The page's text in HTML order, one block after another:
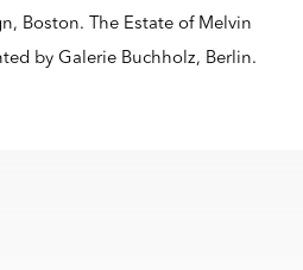
Boston. The Estate of Melvin
by Galerie Buchholz, Berlin.